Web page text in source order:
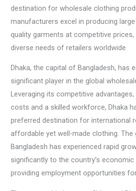
destination for wholesale clothing
manufacturers excel in producing
quality garments at competitive
diverse needs of retailers worldwide.
Dhaka, the capital of Bangladesh, has
significant player in the global
Leveraging its competitive
costs and a skilled workforce, Dhaka
preferred destination for international
affordable yet well-made clothing. The
Bangladesh has experienced rapid
significantly to the country’s
providing employment opportunities